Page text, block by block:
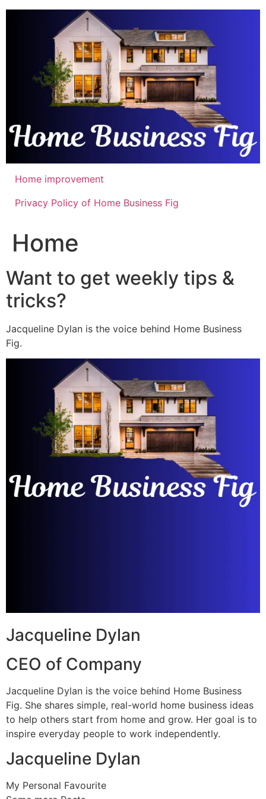
Skip
Home improvement
Privacy Policy of Home Business Fig
Home
Want to get weekly tips &
tricks?
Jacqueline Dylan is the voice behind Home Business
Fig.
Jacqueline Dylan
CEO of Company
Jacqueline Dylan is the voice behind Home Business
Fig. She shares simple, real-world home business ideas
to help others start from home and grow. Her goal is to
inspire everyday people to work independently.
Jacqueline Dylan
My Personal Favourite